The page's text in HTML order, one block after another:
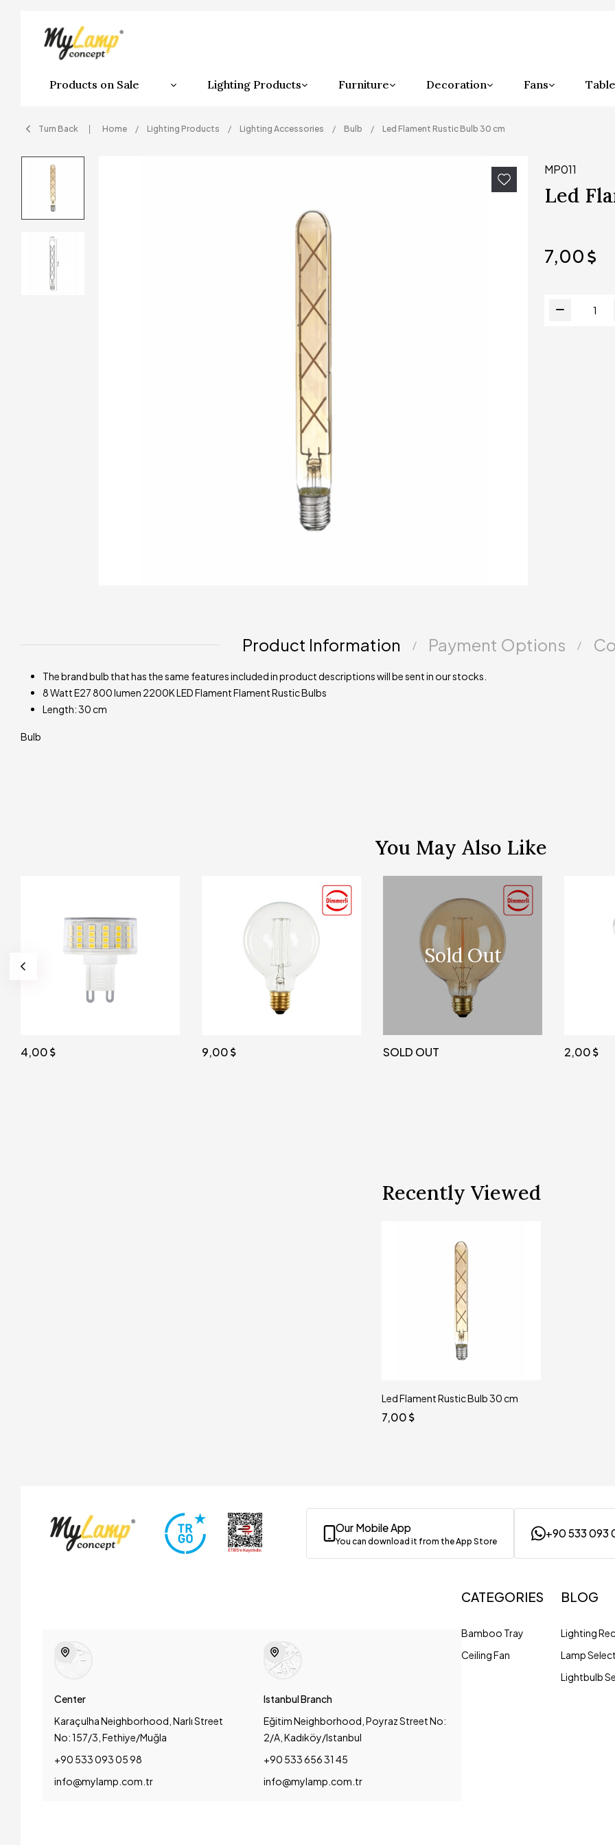
Products on Sale Lighting Products Furniture Decoration Fans
Turn Back Home Lighting Products Lighting Accessories Bulb Led Flament Rustic Bulb 30 cm
MP011
Led
7,00
Product Information Payment Options
The brand bulb that has the same features included in product descriptions will be sent in our stocks.
8 Watt E27 800 lumen 2200K LED Flament Flament Rustic Bulbs
Length: 30 cm
Bulb
You May Also Like
4,00 9,00
Sold Out
SOLD OUT 2,00
Recently Viewed
Led Flament Rustic Bulb 30 cm
7,00
Our Mobile App
You can download it from the App Store
+90 533 093
Center
Karaçulha Neighborhood, Narlı Street
No: 157/3, Fethiye/Muğla
+90 533 093 05 98
info@mylamp.com.tr
Istanbul Branch
Eğitim Neighborhood, Poyraz Street No:
2/A, Kadıköy/Istanbul
+90 533 656 31 45
info@mylamp.com.tr
CATEGORIES
Bamboo Tray
Ceiling Fan
BLOG
Lighting
Lamp
Lightbulb